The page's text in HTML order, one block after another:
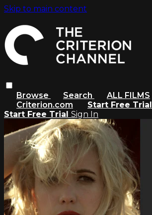
Skip to main content
Browse Search
ALL FILMS
Criterion.com
Start Free Trial
Start Free Trial Sign In